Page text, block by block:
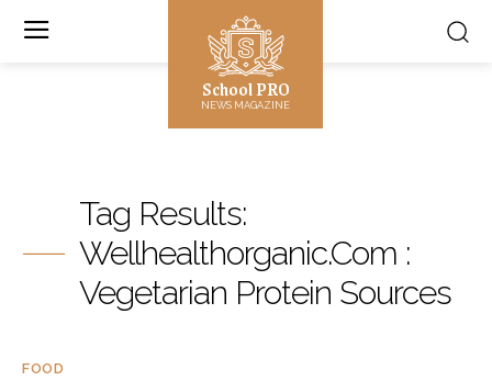
School PRO
NEWS MAGAZINE
Tag Results:
Wellhealthorganic.Com :
Vegetarian Protein Sources
FOOD